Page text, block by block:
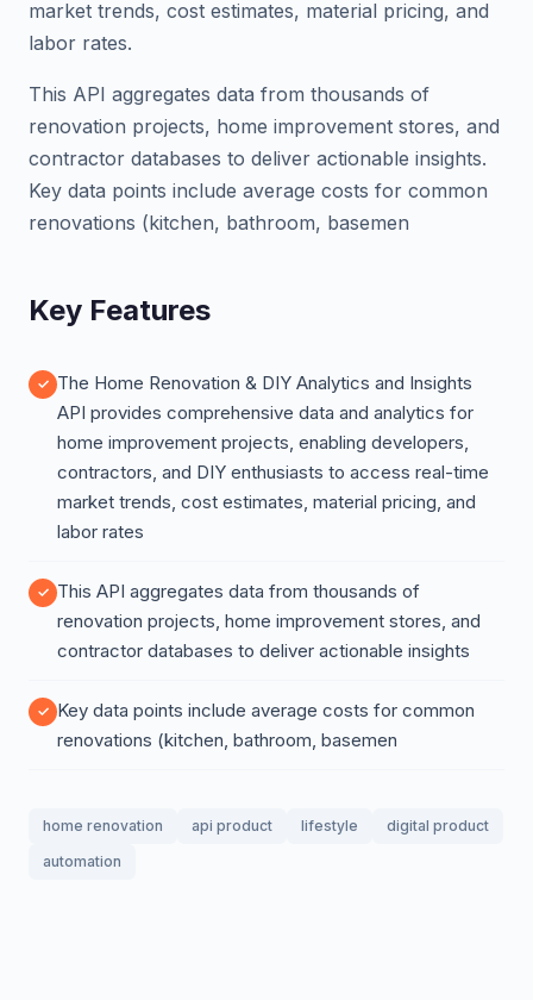
market trends, cost estimates, material pricing, and
labor rates.
This API aggregates data from thousands of
renovation projects, home improvement stores, and
contractor databases to deliver actionable insights.
Key data points include average costs for common
renovations (kitchen, bathroom, basemen
Key Features
The Home Renovation & DIY Analytics and Insights
API provides comprehensive data and analytics for
home improvement projects, enabling developers,
contractors, and DIY enthusiasts to access real-time
market trends, cost estimates, material pricing, and
labor rates
This API aggregates data from thousands of
renovation projects, home improvement stores, and
contractor databases to deliver actionable insights
Key data points include average costs for common
renovations (kitchen, bathroom, basemen
home renovation api product lifestyle
digital product
automation